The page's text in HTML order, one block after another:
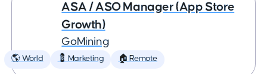
ASA / ASO Manager (App Store
Growth)
GoMining
🌎 World 💈 Marketing 🏠 Remote